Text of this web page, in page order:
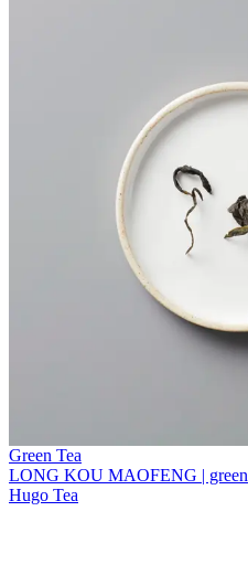
Green Tea
LONG KOU MAOFENG | green
Hugo Tea